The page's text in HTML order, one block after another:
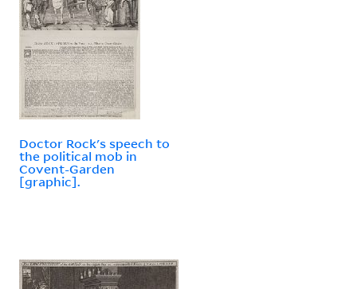
Doctor Rock's speech to
the political mob in
Covent-Garden
[graphic].